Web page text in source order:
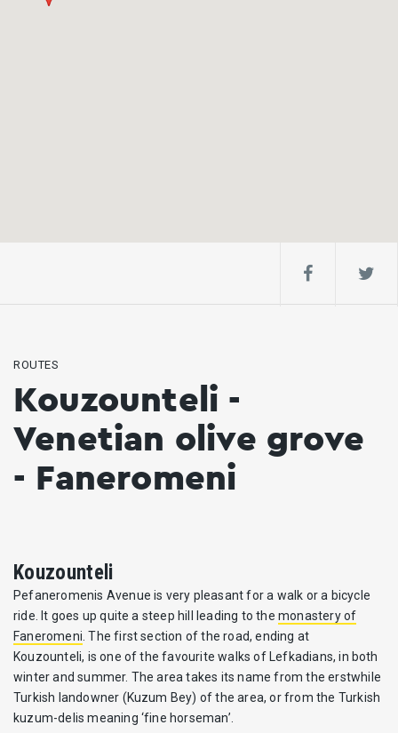
ROUTES
Kouzounteli -
Venetian olive grove
- Faneromeni
Kouzounteli
Pefaneromenis Avenue is very pleasant for a walk or a bicycle
ride. It goes up quite a steep hill leading to the monastery of
Faneromeni . The first section of the road, ending at
Kouzounteli, is one of the favourite walks of Lefkadians, in both
winter and summer. The area takes its name from the erstwhile
Turkish landowner (Kuzum Bey) of the area, or from the Turkish
kuzum-delis meaning ‘fine horseman’.